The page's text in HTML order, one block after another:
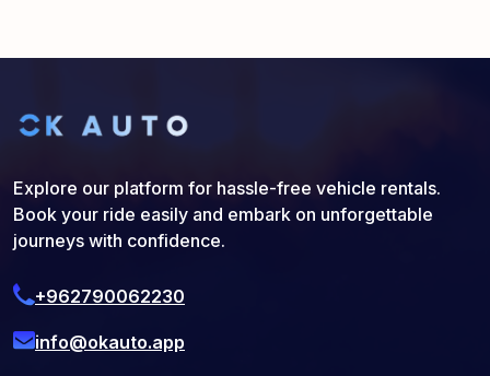
Explore our platform for hassle-free vehicle rentals.
Book your ride easily and embark on unforgettable
journeys with confidence.
+962790062230
info@okauto.app